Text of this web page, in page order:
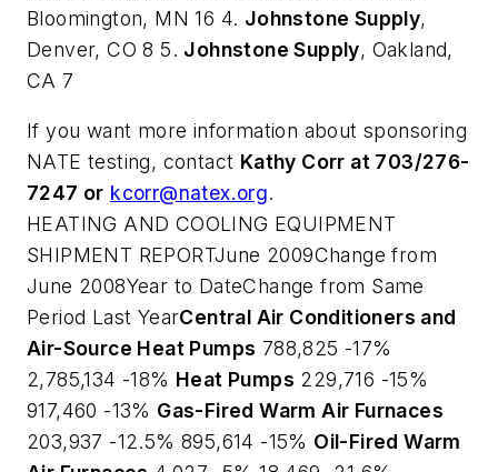
Bloomington, MN 16 4. Johnstone Supply,
Denver, CO 8 5. Johnstone Supply, Oakland,
CA 7
If you want more information about sponsoring
NATE testing, contact Kathy Corr at 703/276-
7247 or kcorr@natex.org.
HEATING AND COOLING EQUIPMENT
SHIPMENT REPORTJune 2009Change from
June 2008Year to DateChange from Same
Period Last YearCentral Air Conditioners and
Air-Source Heat Pumps 788,825 -17%
2,785,134 -18% Heat Pumps 229,716 -15%
917,460 -13% Gas-Fired Warm Air Furnaces
203,937 -12.5% 895,614 -15% Oil-Fired Warm